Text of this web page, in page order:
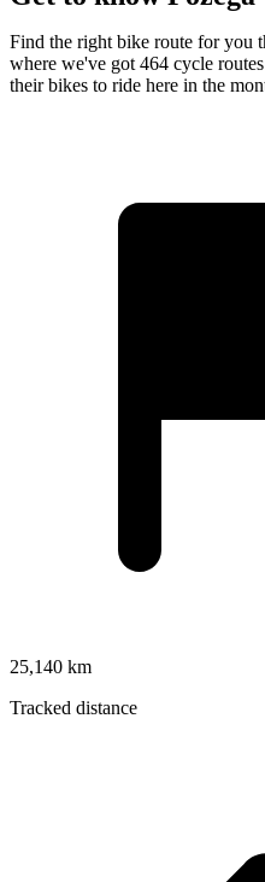
Find the right bike route for you
where we've got 464 cycle
their bikes to ride here in the
25,140 km
Tracked distance